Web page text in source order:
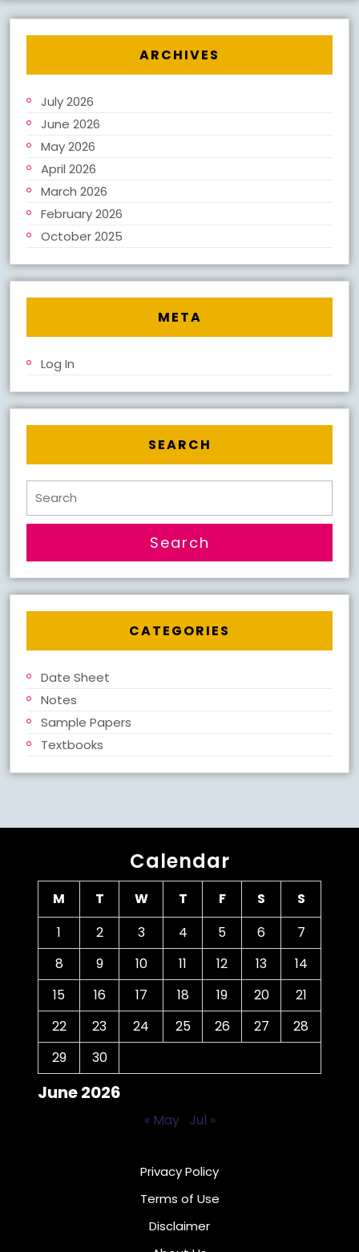
ARCHIVES
July 2026
June 2026
May 2026
April 2026
March 2026
February 2026
October 2025
META
Log In
SEARCH
Search
for:
CATEGORIES
Date Sheet
Notes
Sample Papers
Textbooks
Calendar
June 2026
M T W T F S
S
1
2 3 4 5 6
7
8
9 10 11 12 13
14
15
16 17 18 19 20
21
22
23 24 25 26 27
28
29
30
« May Jul »
Privacy Policy
Terms of Use
Disclaimer